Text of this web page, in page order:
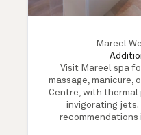
Mareel
Visit Mareel spa
massage, manicure,
Centre, with thermal
invigorating jets.
recommendations